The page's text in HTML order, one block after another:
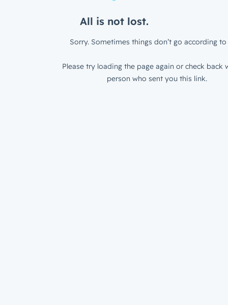
All is not lost.
Sorry. Sometimes things don’t go according to
Please try loading the page again or check back
person who sent you this link.